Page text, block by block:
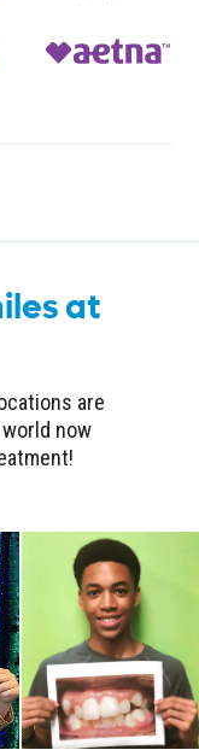
at
are
now